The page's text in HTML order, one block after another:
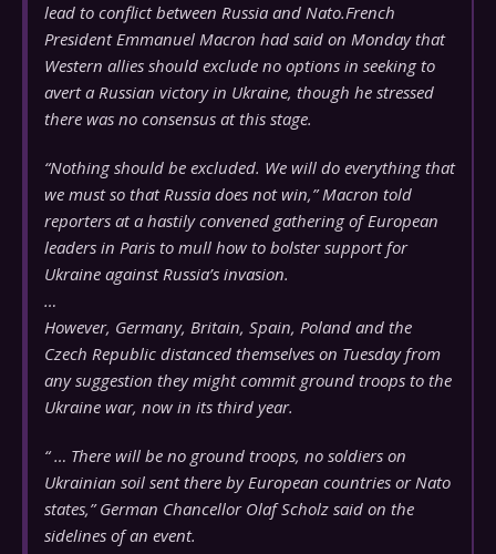
lead to conflict between Russia and Nato.French
President Emmanuel Macron had said on Monday that
Western allies should exclude no options in seeking to
avert a Russian victory in Ukraine, though he stressed
there was no consensus at this stage.
“Nothing should be excluded. We will do everything that
we must so that Russia does not win,” Macron told
reporters at a hastily convened gathering of European
leaders in Paris to mull how to bolster support for
Ukraine against Russia’s invasion.
…
However, Germany, Britain, Spain, Poland and the
Czech Republic distanced themselves on Tuesday from
any suggestion they might commit ground troops to the
Ukraine war, now in its third year.
“ … There will be no ground troops, no soldiers on
Ukrainian soil sent there by European countries or Nato
states,” German Chancellor Olaf Scholz said on the
sidelines of an event.